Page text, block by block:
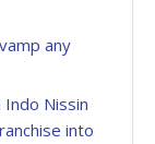
any
Nissin
into